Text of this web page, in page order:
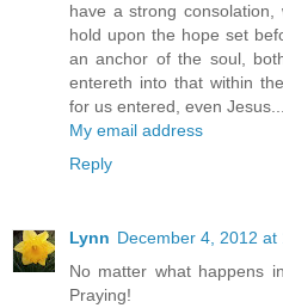
have a strong
hold upon the hope set
an anchor of the soul,
entereth into that within
for us entered, even Jesus...
My email address
Reply
Lynn December 4, 2012 at
No matter what happens
Praying!